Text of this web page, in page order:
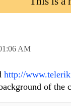
AM
http://
of